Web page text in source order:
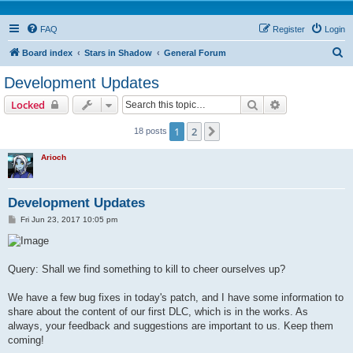
FAQ Login
Register
Board index Stars in Shadow General Forum
Development Updates
Locked Search
18 posts 1 2
Arioch
Development Updates
P
s
t
Fri Jun 23, 2017 10:05 pm
Query: Shall we find something to kill to cheer ourselves up?
We have a few bug fixes in today's patch, and I have some information to
share about the content of our first DLC, which is in the works. As
always, your feedback and suggestions are important to us. Keep them
coming!